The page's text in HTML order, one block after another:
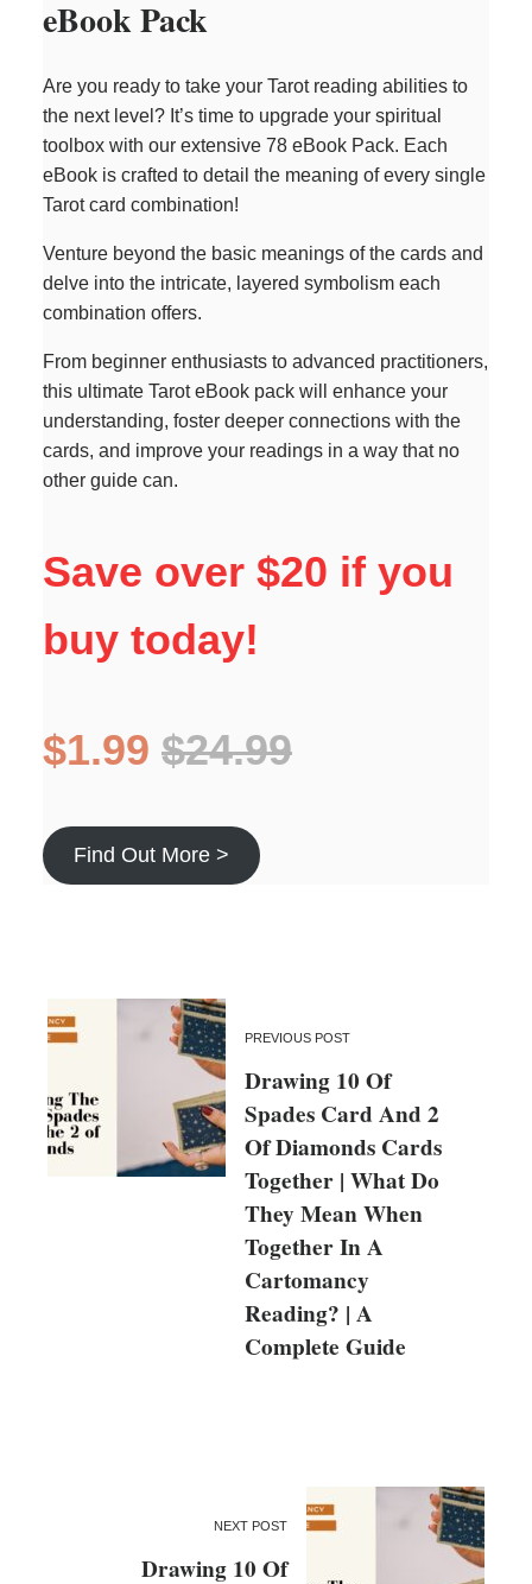
eBook Pack
Are you ready to take your Tarot reading abilities to
the next level? It’s time to upgrade your spiritual
toolbox with our extensive 78 eBook Pack. Each
eBook is crafted to detail the meaning of every single
Tarot card combination!
Venture beyond the basic meanings of the cards and
delve into the intricate, layered symbolism each
combination offers.
From beginner enthusiasts to advanced practitioners,
this ultimate Tarot eBook pack will enhance your
understanding, foster deeper connections with the
cards, and improve your readings in a way that no
other guide can.
Save over $20 if you
buy today!
$1.99 $24.99
Find Out More >
PREVIOUS POST
Drawing 10 Of
Spades Card And 2
Of Diamonds Cards
Together | What Do
They Mean When
Together In A
Cartomancy
Reading? | A
Complete Guide
NEXT POST
Drawing 10 Of